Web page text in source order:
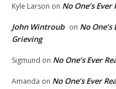
Kyle Larson on No One’s
John Wintroub on No
Grieving
Sigmund on No One’s Ever
Amanda on No One’s Ever